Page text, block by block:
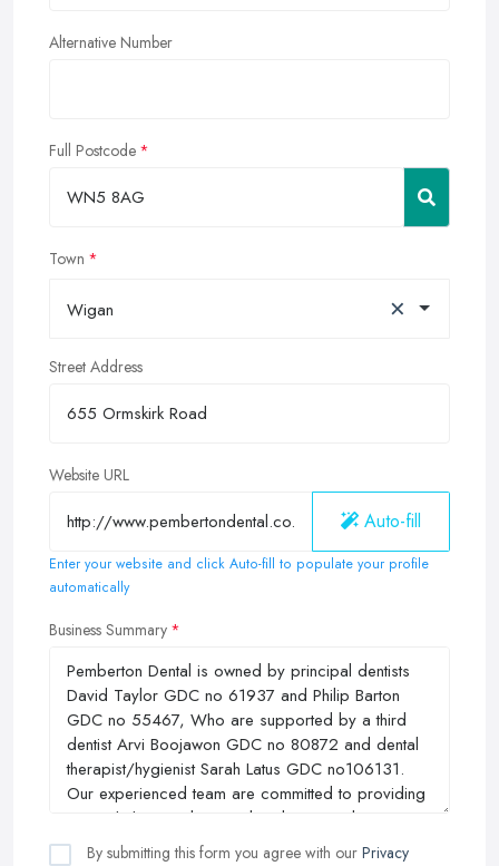
Alternative Number
Full Postcode
Town
Wigan ×
Street Address
Website URL
Auto-fill
Enter your website and click Auto-fill to populate your profile
automatically
Business Summary
By submitting this form you agree with our Privacy